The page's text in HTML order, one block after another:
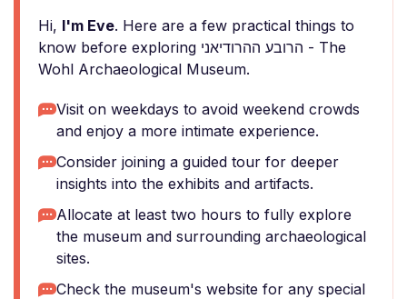
Hi, I'm Eve. Here are a few practical things to
know before exploring הרובע ההרודיאני - The
Wohl Archaeological Museum.
Visit on weekdays to avoid weekend crowds
and enjoy a more intimate experience.
Consider joining a guided tour for deeper
insights into the exhibits and artifacts.
Allocate at least two hours to fully explore
the museum and surrounding archaeological
sites.
Check the museum's website for any special